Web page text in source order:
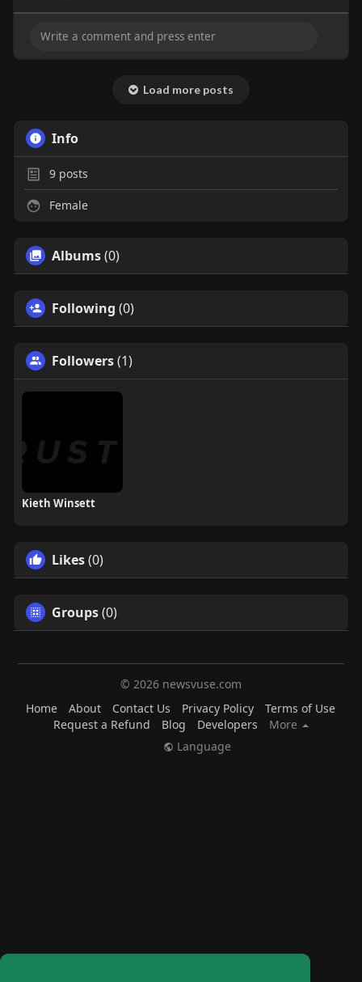
workers; http://www.metallic-conveyorbelts.com/
Load more posts
Info
9posts
Female
Albums(0)
Following (0)
Followers(1)
Kieth Winsett
Likes(0)
Groups(0)
© 2026 newsvuse.com
Home
About Contact Us Privacy Policy
Terms of Use
Request a Refund
Blog Developers
More
Language